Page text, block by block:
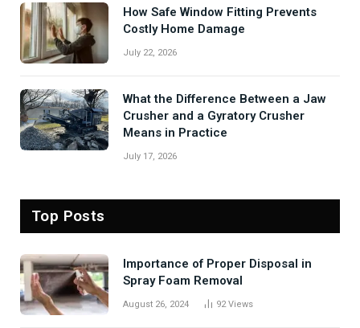
How Safe Window Fitting Prevents
Costly Home Damage
July 22, 2026
What the Difference Between a Jaw
Crusher and a Gyratory Crusher
Means in Practice
July 17, 2026
Top Posts
Importance of Proper Disposal in
Spray Foam Removal
August 26, 2024 92Views